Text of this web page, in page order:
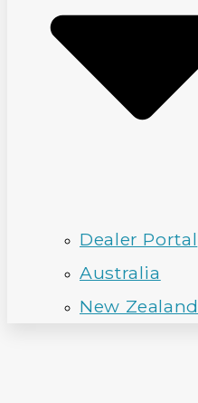
Dealer Portal
Australia
New Zealand